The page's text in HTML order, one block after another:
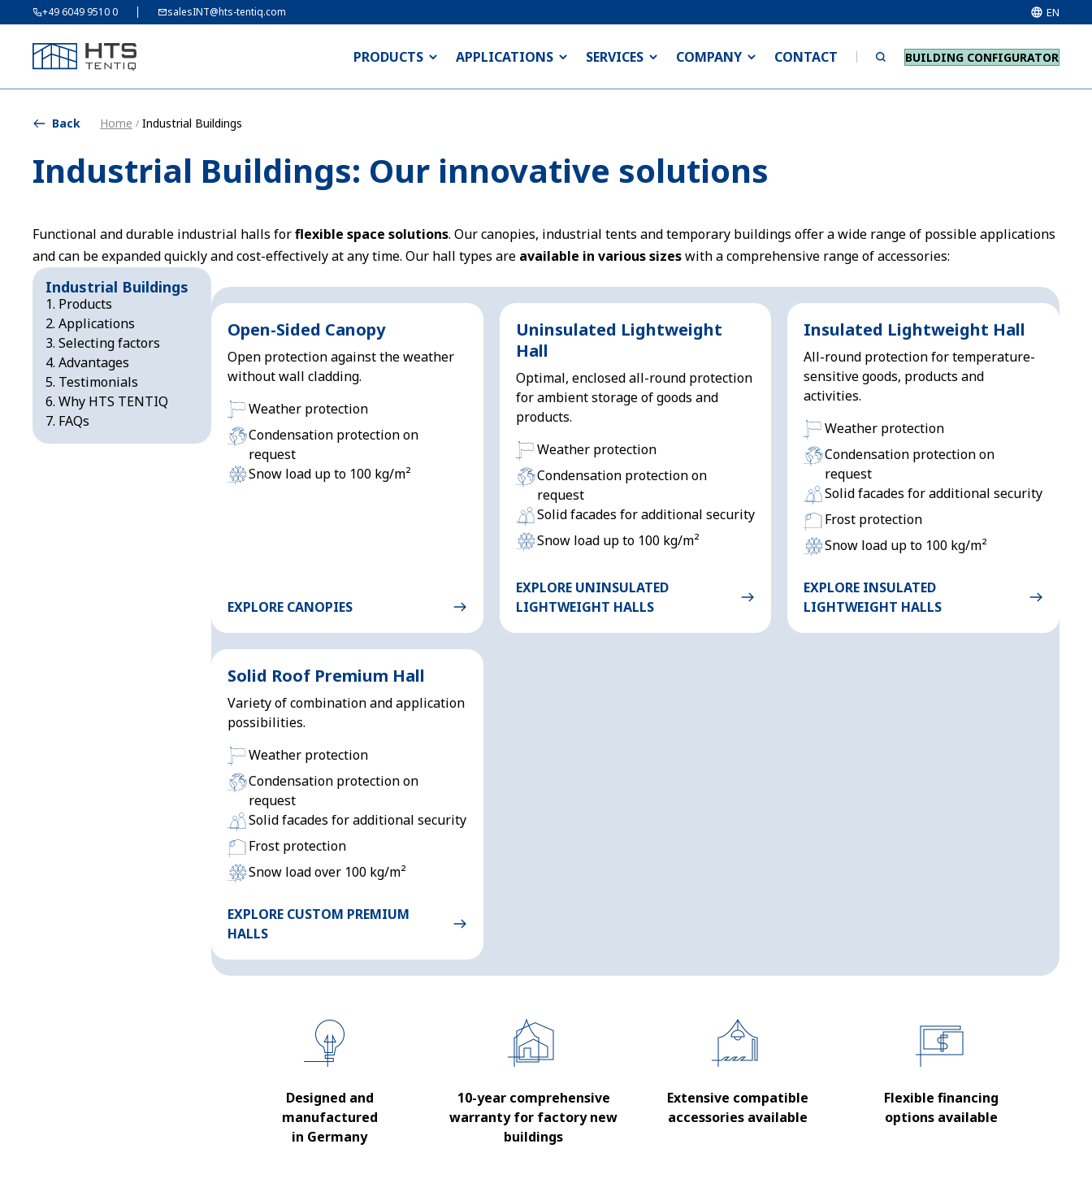
+49 6049 9510 0 salesINT@hts-tentiq.com EN
PRODUCTS APPLICATIONS SERVICES COMPANY CONTACT BUILDING CONFIGURATOR
Back Home / Industrial Buildings
Industrial Buildings: Our innovative solutions
Functional and durable industrial halls forflexible space solutions. Our canopies, industrial tents and temporary buildings offer a wide range of possible applications
and can be expanded quickly and cost-effectively at any time. Our hall types are available in various sizeswith a comprehensive range of accessories:
Industrial Buildings
Products
Applications
Selecting factors
Advantages
Testimonials
Why HTS TENTIQ
FAQs
Open-Sided Canopy
Open protection against the weather
without wall cladding.
Weather protection
Condensation protection on
request
Snow load up to 100 kg/m²
EXPLORE CANOPIES
Uninsulated Lightweight
Hall
Optimal, enclosed all-round protection
for ambient storage of goods and
products.
Weather protection
Condensation protection on
request
Solid facades for additional security
Snow load up to 100 kg/m²
EXPLORE UNINSULATED
LIGHTWEIGHT HALLS
Insulated Lightweight Hall
All-round protection for temperature-
sensitive goods, products and
activities.
Weather protection
Condensation protection on
request
Solid facades for additional security
Frost protection
Snow load up to 100 kg/m²
EXPLORE INSULATED
LIGHTWEIGHT HALLS
Solid Roof Premium Hall
Variety of combination and application
possibilities.
Weather protection
Condensation protection on
request
Solid facades for additional security
Frost protection
Snow load over 100 kg/m²
EXPLORE CUSTOM PREMIUM
HALLS
Designed and
manufactured
in Germany
10-year comprehensive
warranty for factory new
buildings
Extensive compatible
accessories available
Flexible financing
options available